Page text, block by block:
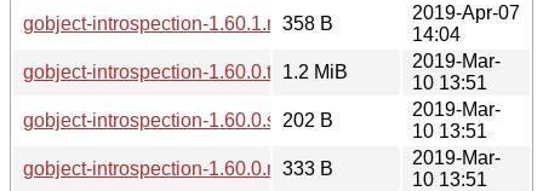
gobject-introspection-1.60.1.news
358 B
2019-Apr-07
14:04
gobject-introspection-1.60.0.tar.xz1.2 MiB
2019-Mar-
10 13:51
gobject-introspection-1.60.0.sha256sum
202 B
2019-Mar-
10 13:51
gobject-introspection-1.60.0.news
333 B
2019-Mar-
10 13:51